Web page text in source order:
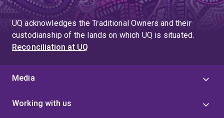
UQ acknowledges the Traditional Owners and their
custodianship of the lands on which UQ is situated.
Reconciliation at UQ
Media
Working with us